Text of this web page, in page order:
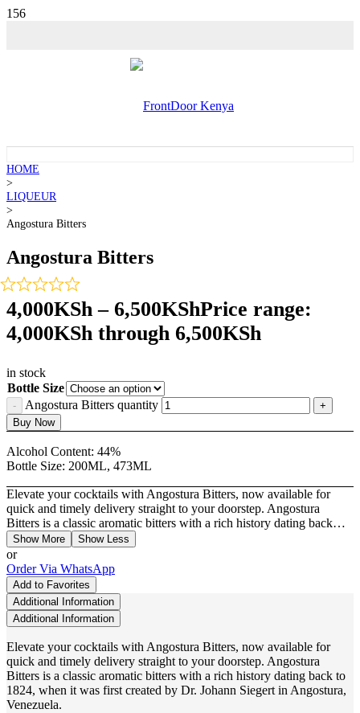
HOME
>
LIQUEUR
>
Angostura Bitters
Angostura Bitters
4,000KSh – 6,500KShPrice range:
4,000KSh through 6,500KSh
in stock
Bottle Size
Angostura Bitters quantity
Buy Now
Alcohol Content: 44%
Bottle Size: 200ML, 473ML
Elevate your cocktails with Angostura Bitters, now available for
quick and timely delivery straight to your doorstep. Angostura
Bitters is a classic aromatic bitters with a rich history dating back…
Show More Show Less
or
Order Via WhatsApp
Add to Favorites
Additional Information
Additional Information
Elevate your cocktails with Angostura Bitters, now available for
quick and timely delivery straight to your doorstep. Angostura
Bitters is a classic aromatic bitters with a rich history dating back to
1824, when it was first created by Dr. Johann Siegert in Angostura,
Venezuela.